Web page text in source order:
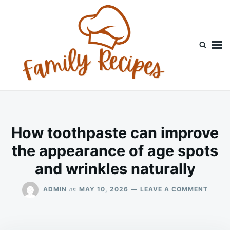
How toothpaste can improve
the appearance of age spots
and wrinkles naturally
ADMIN on MAY 10, 2026 LEAVE A COMMENT